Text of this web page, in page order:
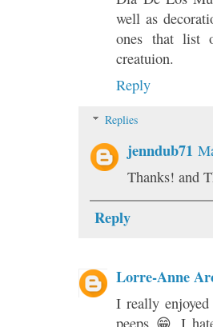
well as
ones that list
creatuion.
Reply
Replies
jenndub71
Thanks! and
Reply
Lorre-Anne
I really